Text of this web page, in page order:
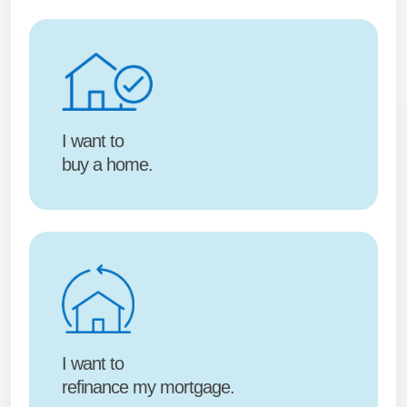
I want to
buy a home.
I want to
refinance my mortgage.